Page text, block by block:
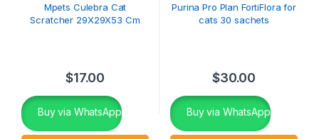
Mpets Culebra Cat
Scratcher 29X29X53 Cm
$17.00
Buy via WhatsApp
Purina Pro Plan FortiFlora for
cats 30 sachets
$30.00
Buy via WhatsApp